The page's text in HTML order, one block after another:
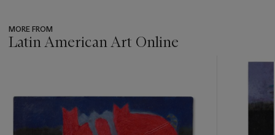
MORE FROM
Latin American Art Online